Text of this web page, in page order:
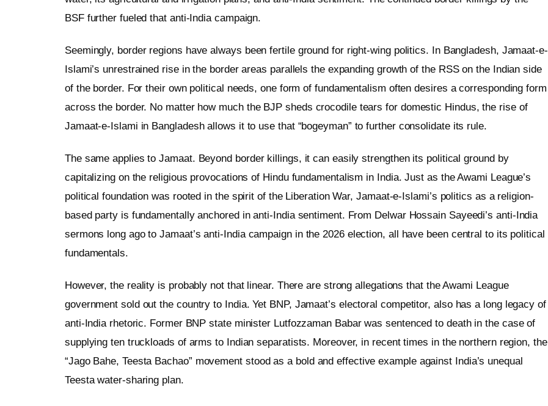
BSF further fueled that anti-India campaign.
Seemingly, border regions have always been fertile ground for right-wing politics. In Bangladesh, Jamaat-e-
Islami’s unrestrained rise in the border areas parallels the expanding growth of the RSS on the Indian side
of the border. For their own political needs, one form of fundamentalism often desires a corresponding form
across the border. No matter how much the BJP sheds crocodile tears for domestic Hindus, the rise of
Jamaat-e-Islami in Bangladesh allows it to use that “bogeyman” to further consolidate its rule.
The same applies to Jamaat. Beyond border killings, it can easily strengthen its political ground by
capitalizing on the religious provocations of Hindu fundamentalism in India. Just as the Awami League’s
political foundation was rooted in the spirit of the Liberation War, Jamaat-e-Islami’s politics as a religion-
based party is fundamentally anchored in anti-India sentiment. From Delwar Hossain Sayeedi’s anti-India
sermons long ago to Jamaat’s anti-India campaign in the 2026 election, all have been central to its political
fundamentals.
However, the reality is probably not that linear. There are strong allegations that the Awami League
government sold out the country to India. Yet BNP, Jamaat’s electoral competitor, also has a long legacy of
anti-India rhetoric. Former BNP state minister Lutfozzaman Babar was sentenced to death in the case of
supplying ten truckloads of arms to Indian separatists. Moreover, in recent times in the northern region, the
“Jago Bahe, Teesta Bachao” movement stood as a bold and effective example against India’s unequal
Teesta water-sharing plan.